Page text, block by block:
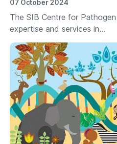
07 October 2024
The SIB Centre for
expertise and services in...